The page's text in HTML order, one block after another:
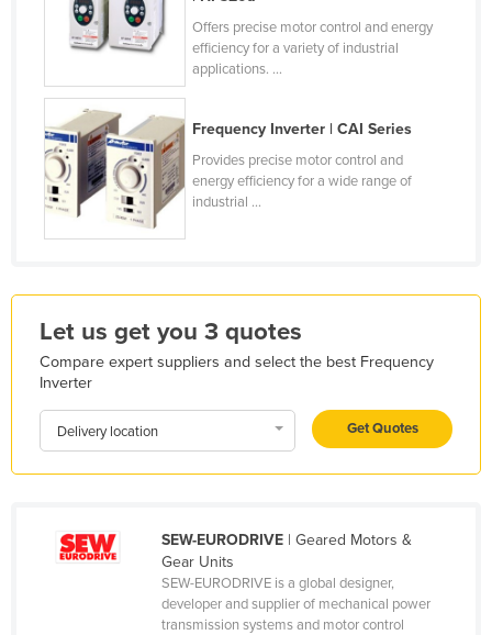
Jordan
Kazakhstan
Kenya
Kiribati
Korea, North
Korea, South
Kosovo
Kyrgyzstan
Laos
Latvia
Lesotho
Liberia
Liechtenstein
Offers precise motor control and energy
efficiency for a variety of industrial
applications. ...
Frequency Inverter | CAI Series
Provides precise motor control and
energy efficiency for a wide range of
industrial ...
Let us get you 3 quotes
Compare expert suppliers and select the best Frequency
Inverter
Delivery location Get Quotes
SEW-EURODRIVE| Geared Motors &
Gear Units
SEW-EURODRIVE is a global designer,
developer and supplier of mechanical power
transmission systems and motor control